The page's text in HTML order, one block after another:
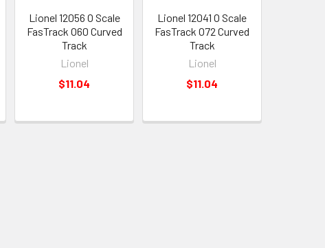
Lionel 12056 O Scale
FasTrack O60 Curved
Track
Lionel
$11.04
Lionel 12041 O Scale
FasTrack O72 Curved
Track
Lionel
$11.04